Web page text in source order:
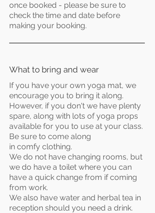
once booked - please be sure to
check the time and date before
making your booking.
What to bring and wear
If you have your own yoga mat, we
encourage you to bring it along.
However, if you don't we have plenty
spare, along with lots of yoga props
available for you to use at your class.
Be sure to come along
in comfy clothing.
We do not have changing rooms, but
we do have a toilet where you can
have a quick change from if coming
from work.
We also have water and herbal tea in
reception should you need a drink.